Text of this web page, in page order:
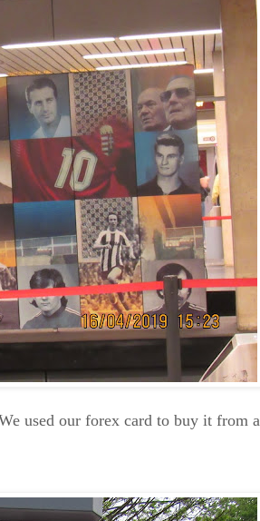
used our forex card to buy it from a